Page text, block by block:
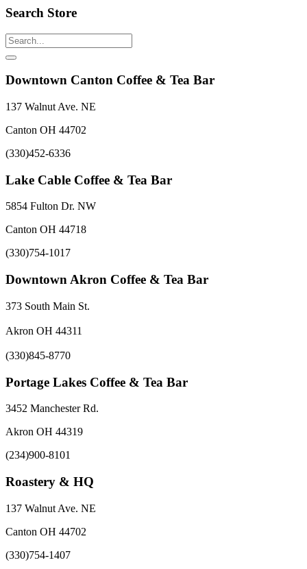
Search Store
Downtown Canton Coffee & Tea Bar
137 Walnut Ave. NE
Canton OH 44702
(330)452-6336
Lake Cable Coffee & Tea Bar
5854 Fulton Dr. NW
Canton OH 44718
(330)754-1017
Downtown Akron Coffee & Tea Bar
373 South Main St.
Akron OH 44311
(330)845-8770
Portage Lakes Coffee & Tea Bar
3452 Manchester Rd.
Akron OH 44319
(234)900-8101
Roastery & HQ
137 Walnut Ave. NE
Canton OH 44702
(330)754-1407